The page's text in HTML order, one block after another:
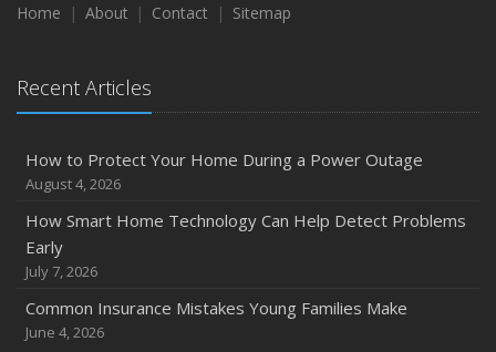
Home About Contact Sitemap
Recent Articles
How to Protect Your Home During a Power Outage
August 4, 2026
How Smart Home Technology Can Help Detect Problems
Early
July 7, 2026
Common Insurance Mistakes Young Families Make
June 4, 2026